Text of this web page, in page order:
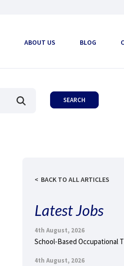
ABOUT US BLOG
BACK TO ALL ARTICLES
Latest Jobs
4th August, 2026
School-Based Occupational
4th August, 2026